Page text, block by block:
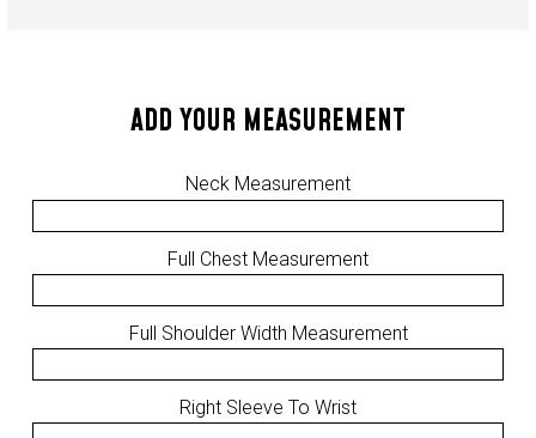
ADD YOUR MEASUREMENT
Neck Measurement
Full Chest Measurement
Full Shoulder Width Measurement
Right Sleeve To Wrist